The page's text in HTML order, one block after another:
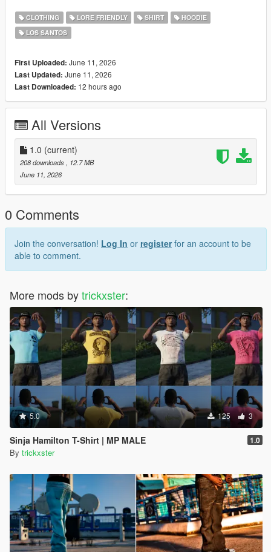
https://discord.gg/yHgE3grhsh
CLOTHING LORE FRIENDLY SHIRT
HOODIE
LOS SANTOS
First Uploaded: June 11, 2026
Last Updated: June 11, 2026
Last Downloaded: 12 hours ago
All Versions
1.0 (current)
208 downloads
, 12.7 MB
June 11, 2026
0 Comments
Join the conversation! Log In or registerfor an account to be
able to comment.
More mods bytrickxster:
5.0 125 3
Sinja Hamilton T-Shirt | MP MALE 1.0
By trickxster